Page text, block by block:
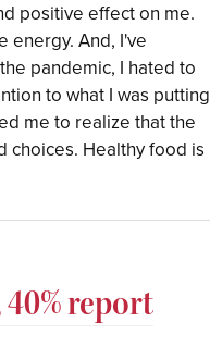
positive effect on me.
energy. And, I've
pandemic, I hated to
to what I was putting
me to realize that the
choices. Healthy food is
report